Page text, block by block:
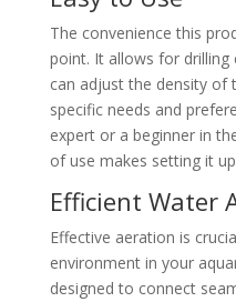
The convenience this
point. It allows for
can adjust the density of
specific needs and
expert or a beginner in
of use makes setting it
Efficient Water
Effective aeration is
environment in your
designed to connect